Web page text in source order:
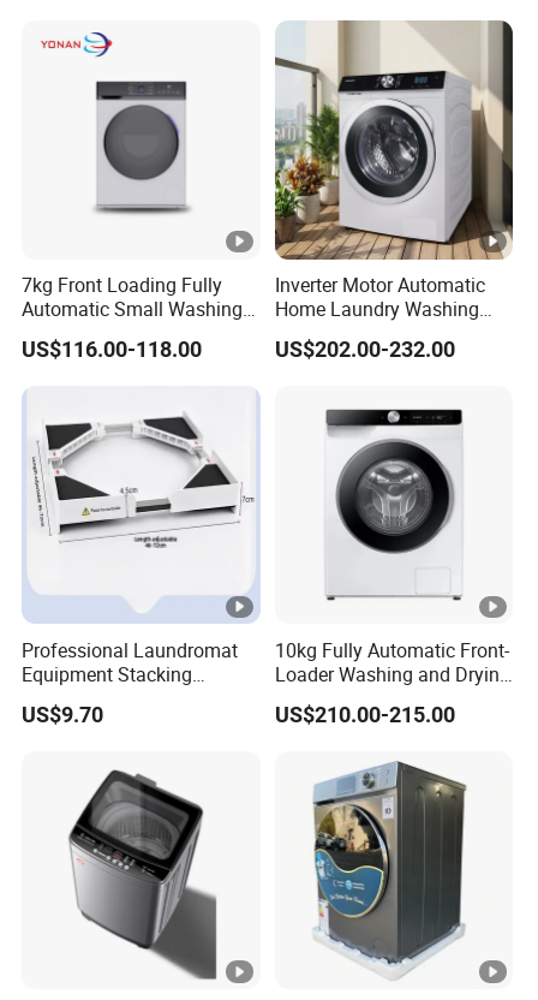
7kg Front Loading Fully
Automatic Small Washing
Machine for Home
US$116.00-118.00
Inverter Motor Automatic
Home Laundry Washing
Machine
US$202.00-232.00
Professional Laundromat
Equipment Stacking
Bracket with Secure
Locking Mechanism
US$9.70
10kg Fully Automatic Front-
Loader Washing and Drying
Machine
US$210.00-215.00